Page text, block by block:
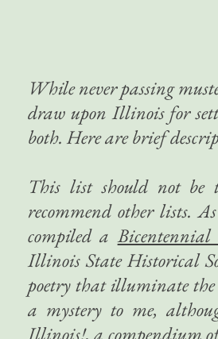
While never passing
draw upon Illinois for
both. Here are brief
This list should not be
recommend other lists.
compiled a
Illinois State Historical
poetry that illuminate the
a mystery to me,
Illinois!, a compendium